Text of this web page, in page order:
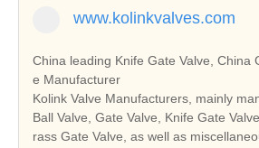
www.kolinkvalves.com
China leading Knife Gate Valve, China
e Manufacturer
Kolink Valve Manufacturers, mainly
Ball Valve, Gate Valve, Knife Gate
rass Gate Valve, as well as